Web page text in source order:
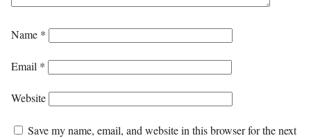
Name *
Email *
Website
Save my name, email, and website in this browser for the next